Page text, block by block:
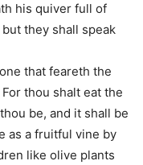
his quiver full of
they shall speak
that feareth the
thou shalt eat the
be, and it shall be
as a fruitful vine by
like olive plants